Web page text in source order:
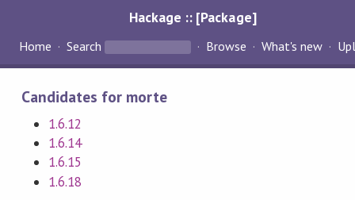
Hackage :: [Package]
Home Search Browse What's new
Candidates for morte
1.6.12
1.6.14
1.6.15
1.6.18